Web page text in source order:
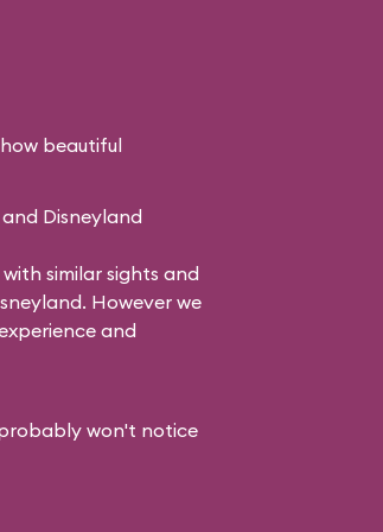
beautiful
Disneyland
similar sights and
However we
and
won't notice